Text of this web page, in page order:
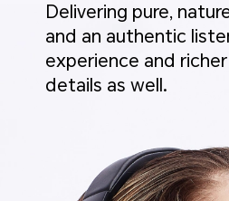
Delivering pure,
and an authentic
experience and richer
details as well.